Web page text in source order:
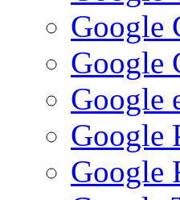
Google
Google
Google
Google
Google